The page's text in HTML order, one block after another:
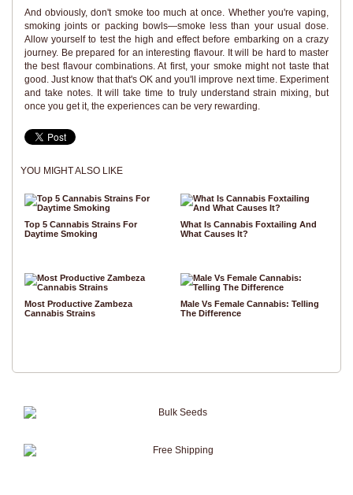
And obviously, don't smoke too much at once. Whether you're vaping,
smoking joints or packing bowls—smoke less than your usual dose.
Allow yourself to test the high and effect before embarking on a crazy
journey. Be prepared for an interesting flavour. It will be hard to master
the best flavour combinations. At first, your smoke might not taste that
good. Just know that that's OK and you'll improve next time. Experiment
and take notes. It will take time to truly understand strain mixing, but
once you get it, the experiences can be very rewarding.
YOU MIGHT ALSO LIKE
Top 5 Cannabis Strains For
Daytime Smoking
What Is Cannabis Foxtailing And
What Causes It?
Most Productive Zambeza
Cannabis Strains
Male Vs Female Cannabis: Telling
The Difference